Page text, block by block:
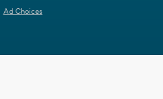
Ad Choices